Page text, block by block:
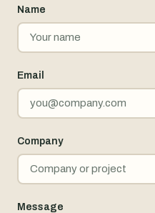
Name
Email
Company
Message